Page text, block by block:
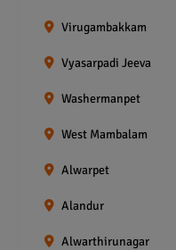
Virugambakkam
Vyasarpadi Jeeva
Washermanpet
West Mambalam
Alwarpet
Alandur
Alwarthirunagar